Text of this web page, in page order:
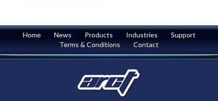
Home News Products Industries
Support
Terms & Conditions
Contact